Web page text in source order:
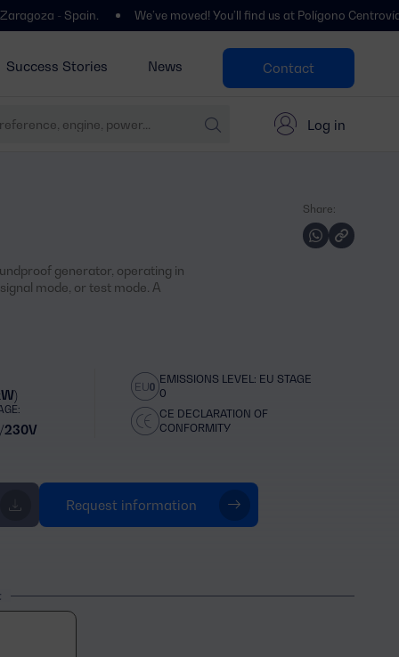
Success Stories News Contact
Log in
Spain. We’ve moved! You’ll find us at Polígono Centrovía, Calle
Share:
generator, operating in
mode, or test mode. A
230V
EMISSIONS LEVEL: EU STAGE
0
CE DECLARATION OF
CONFORMITY
Request information